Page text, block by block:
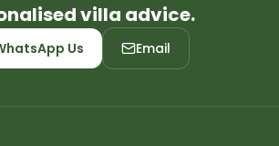
villa advice.
Us Email